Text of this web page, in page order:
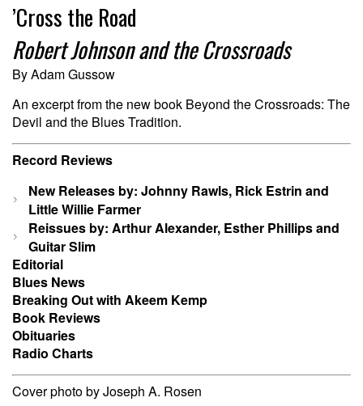
’Cross the Road
Robert Johnson and the Crossroads
By Adam Gussow
An excerpt from the new book Beyond the Crossroads: The
Devil and the Blues Tradition.
Record Reviews
New Releases by: Johnny Rawls, Rick Estrin and
Little Willie Farmer
Reissues by: Arthur Alexander, Esther Phillips and
Guitar Slim
Editorial
Blues News
Breaking Out with Akeem Kemp
Book Reviews
Obituaries
Radio Charts
Cover photo by Joseph A. Rosen